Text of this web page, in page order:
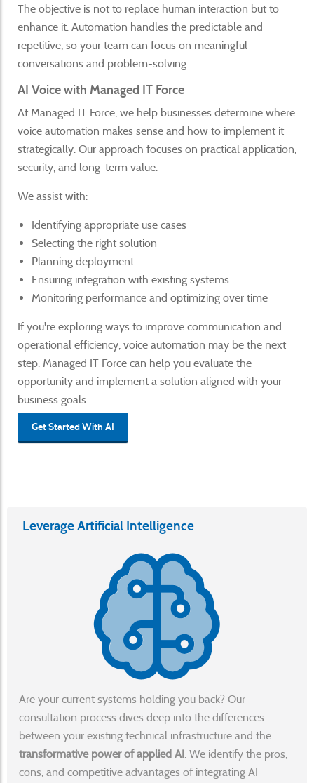
The objective is not to replace human interaction but to
enhance it. Automation handles the predictable and
repetitive, so your team can focus on meaningful
conversations and problem-solving.
AI Voice with Managed IT Force
At Managed IT Force, we help businesses determine where
voice automation makes sense and how to implement it
strategically. Our approach focuses on practical application,
security, and long-term value.
We assist with:
Identifying appropriate use cases
Selecting the right solution
Planning deployment
Ensuring integration with existing systems
Monitoring performance and optimizing over time
If you're exploring ways to improve communication and
operational efficiency, voice automation may be the next
step. Managed IT Force can help you evaluate the
opportunity and implement a solution aligned with your
business goals.
Get Started With AI
Leverage Artificial Intelligence
Are your current systems holding you back? Our
consultation process dives deep into the differences
between your existing technical infrastructure and the
transformative power of applied AI. We identify the pros,
cons, and competitive advantages of integrating AI